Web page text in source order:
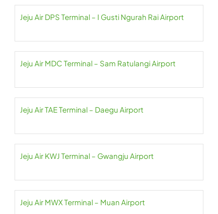
Jeju Air DPS Terminal – I Gusti Ngurah Rai Airport
Jeju Air MDC Terminal – Sam Ratulangi Airport
Jeju Air TAE Terminal – Daegu Airport
Jeju Air KWJ Terminal – Gwangju Airport
Jeju Air MWX Terminal – Muan Airport